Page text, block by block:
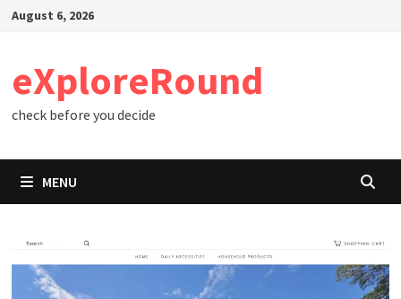
SkipAugust 6, 2026
eXploreRound
check before you decide
MENU